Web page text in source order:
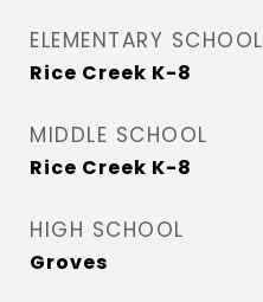
ELEMENTARY SCHOOL
Rice Creek K-8
MIDDLE SCHOOL
Rice Creek K-8
HIGH SCHOOL
Groves